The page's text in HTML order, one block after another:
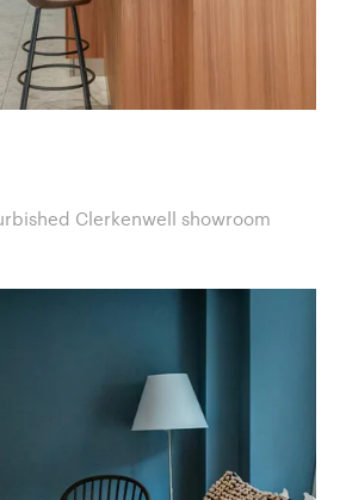
Clerkenwell showroom